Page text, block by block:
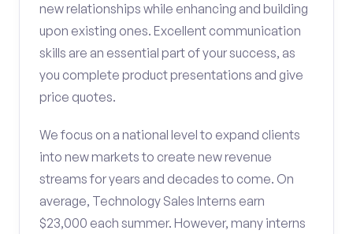
new relationships while enhancing and building
upon existing ones. Excellent communication
skills are an essential part of your success, as
you complete product presentations and give
price quotes.
We focus on a national level to expand clients
into new markets to create new revenue
streams for years and decades to come. On
average, Technology Sales Interns earn
$23,000 each summer. However, many interns